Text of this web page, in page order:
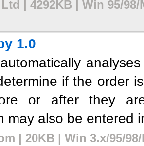
| 4292KB | Win 95/
1.0
if the order
or after they
may also be entered
| 20KB | Win 3.x/95/